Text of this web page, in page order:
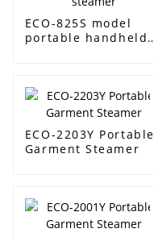
ECO-825S model
portable handheld
ECO-2203Y Portable
Garment Steamer